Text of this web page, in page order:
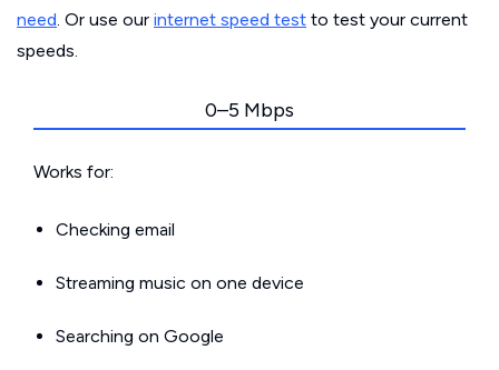
need. Or use our internet speed test to test your current
speeds.
0–5 Mbps
Works for:
Checking email
Streaming music on one device
Searching on Google